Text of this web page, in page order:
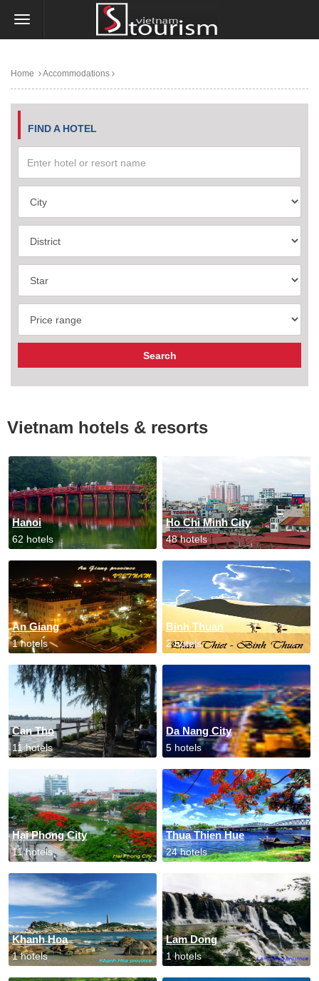
Home Accommodations
FIND A HOTEL
Vietnam hotels & resorts
Hanoi
62 hotels
Ho Chi Minh City
48 hotels
An Giang
1 hotels
Binh Thuan
2 hotels
Can Tho
11 hotels
Da Nang City
5 hotels
Hai Phong City
11 hotels
Thua Thien Hue
24 hotels
Khanh Hoa
1 hotels
Lam Dong
1 hotels